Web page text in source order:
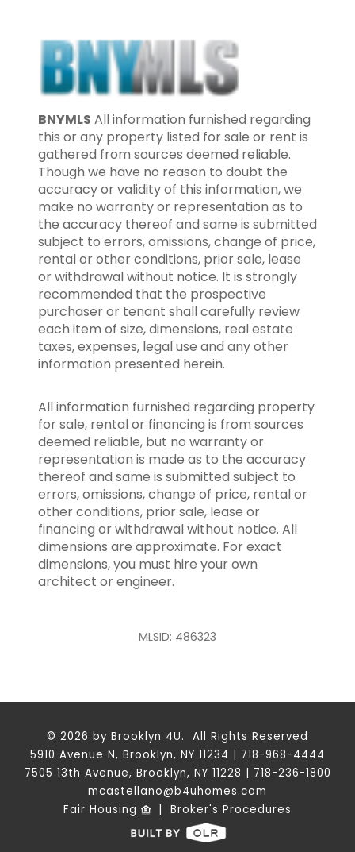
BNYMLS All information furnished regarding
this or any property listed for sale or rent is
gathered from sources deemed reliable.
Though we have no reason to doubt the
accuracy or validity of this information, we
make no warranty or representation as to
the accuracy thereof and same is submitted
subject to errors, omissions, change of price,
rental or other conditions, prior sale, lease
or withdrawal without notice. It is strongly
recommended that the prospective
purchaser or tenant shall carefully review
each item of size, dimensions, real estate
taxes, expenses, legal use and any other
information presented herein.
All information furnished regarding property
for sale, rental or financing is from sources
deemed reliable, but no warranty or
representation is made as to the accuracy
thereof and same is submitted subject to
errors, omissions, change of price, rental or
other conditions, prior sale, lease or
financing or withdrawal without notice. All
dimensions are approximate. For exact
dimensions, you must hire your own
architect or engineer.
MLSID: 486323
© 2026 by Brooklyn 4U. All Rights Reserved
5910 Avenue N, Brooklyn, NY 11234 | 718-968-4444
7505 13th Avenue, Brooklyn, NY 11228 | 718-236-1800
mcastellano@b4uhomes.com
Fair Housing | Broker's Procedures